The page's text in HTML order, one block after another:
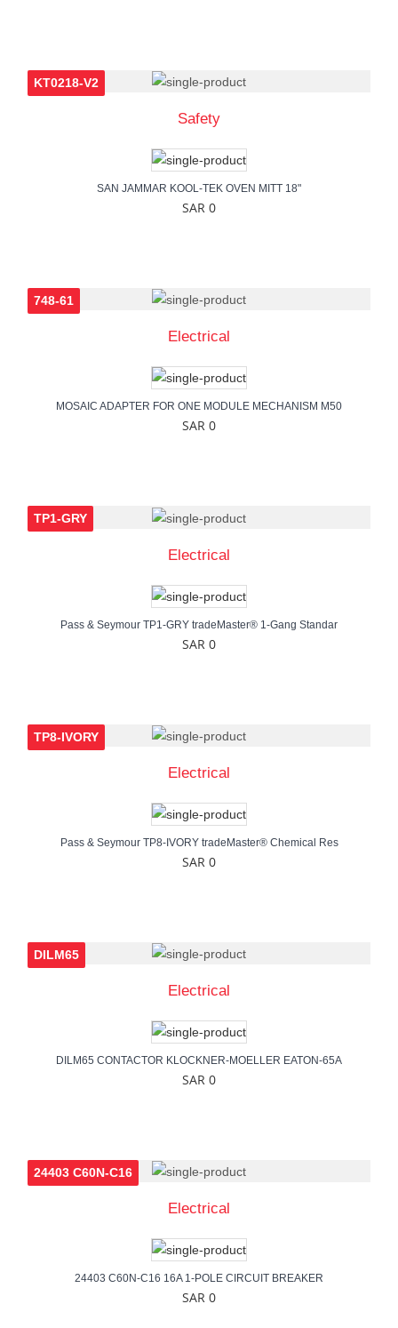
Safety
KT0218-V2
SAN JAMMAR KOOL-TEK OVEN MITT 18"
SAR 0
Electrical
748-61
MOSAIC ADAPTER FOR ONE MODULE MECHANISM M50
SAR 0
Electrical
TP1-GRY
Pass & Seymour TP1-GRY tradeMaster® 1-Gang Standar
SAR 0
Electrical
TP8-IVORY
Pass & Seymour TP8-IVORY tradeMaster® Chemical Res
SAR 0
Electrical
DILM65
DILM65 CONTACTOR KLOCKNER-MOELLER EATON-65A
SAR 0
Electrical
24403 C60N-C16
24403 C60N-C16 16A 1-POLE CIRCUIT BREAKER
SAR 0